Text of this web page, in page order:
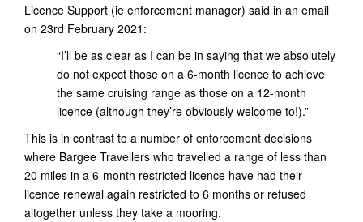
Licence Support (ie enforcement manager) said in an email
on 23rd February 2021:
“I’ll be as clear as I can be in saying that we absolutely
do not expect those on a 6-month licence to achieve
the same cruising range as those on a 12-month
licence (although they’re obviously welcome to!).”
This is in contrast to a number of enforcement decisions
where Bargee Travellers who travelled a range of less than
20 miles in a 6-month restricted licence have had their
licence renewal again restricted to 6 months or refused
altogether unless they take a mooring.